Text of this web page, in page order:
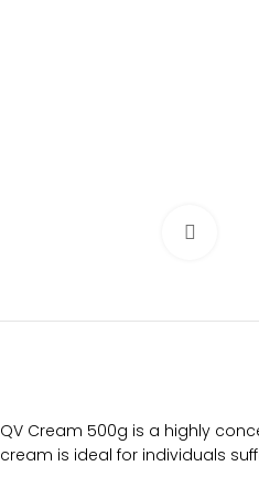
QV Cream 500g is a highly
cream is ideal for individuals